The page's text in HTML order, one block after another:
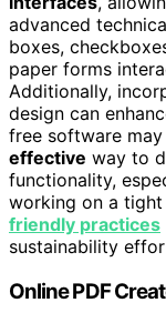
advanced
boxes,
paper forms
Additionally,
design can
free software may
effective way to
functionality,
working on a
friendly practices
sustainability
Online PDF